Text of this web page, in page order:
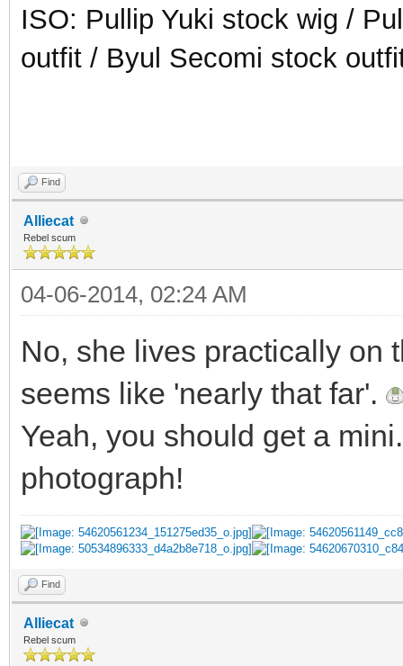
ISO: Pullip Yuki stock wig /
outfit / Byul Secomi stock
Find
Alliecat
Rebel scum
04-06-2014, 02:24 AM
No, she lives practically on
seems like 'nearly that far'.
Yeah, you should get a
photograph!
Find
Alliecat
Rebel scum